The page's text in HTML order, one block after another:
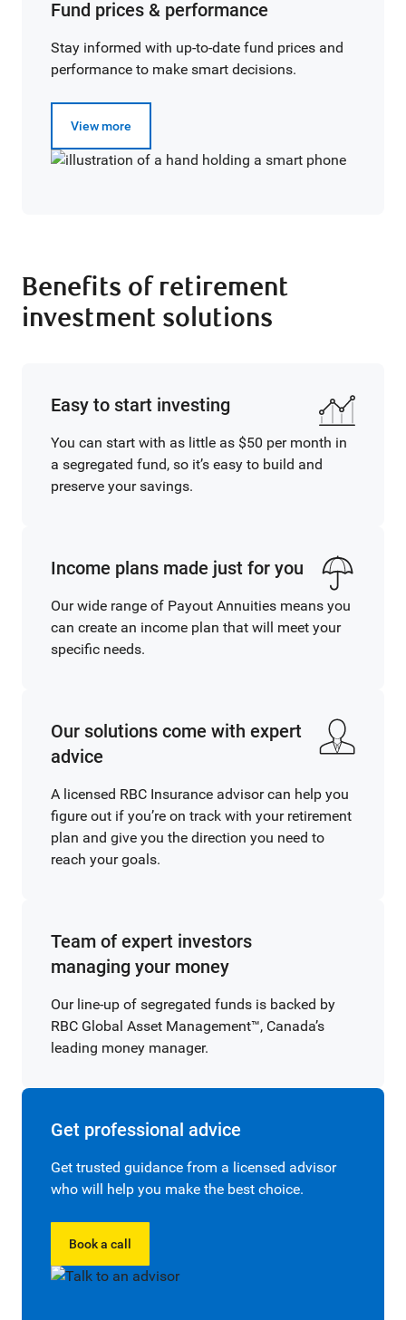
Fund prices & performance
Stay informed with up-to-date fund prices and
performance to make smart decisions.
View more
Benefits of retirement
investment solutions
Easy to start investing
You can start with as little as $50 per month in
a segregated fund, so it’s easy to build and
preserve your savings.
Income plans made just for you
Our wide range of Payout Annuities means you
can create an income plan that will meet your
specific needs.
Our solutions come with expert
advice
A licensed RBC Insurance advisor can help you
figure out if you’re on track with your retirement
plan and give you the direction you need to
reach your goals.
Team of expert investors
managing your money
Our line-up of segregated funds is backed by
RBC Global Asset Management™, Canada’s
leading money manager.
Get professional advice
Get trusted guidance from a licensed advisor
who will help you make the best choice.
Book a call